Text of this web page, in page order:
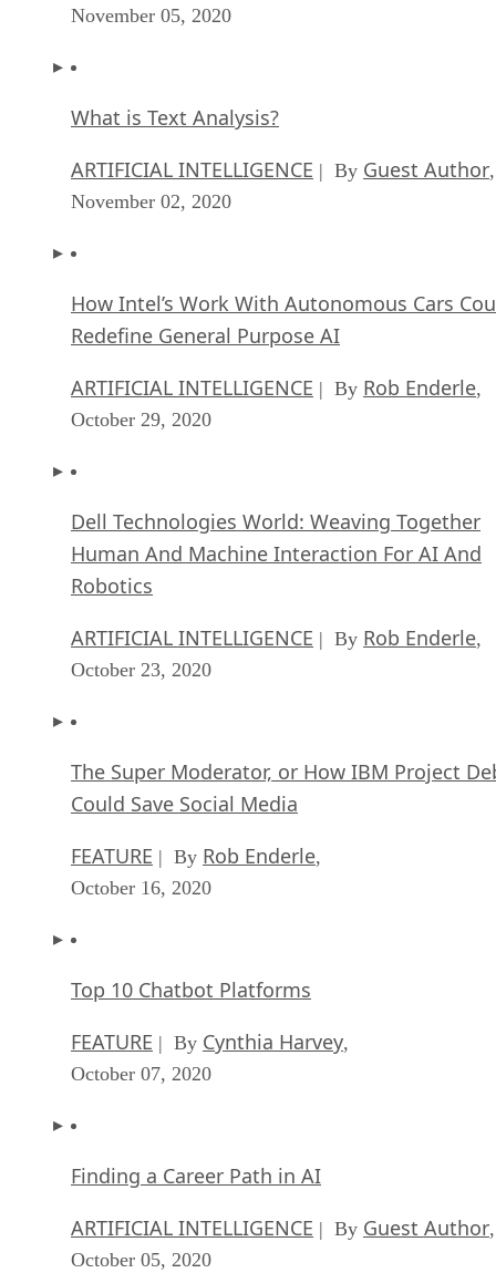
November 05, 2020
What is Text Analysis?
ARTIFICIAL INTELLIGENCE | By Guest Author,
November 02, 2020
How Intel’s Work With Autonomous Cars
Redefine General Purpose AI
ARTIFICIAL INTELLIGENCE | By Rob Enderle,
October 29, 2020
Dell Technologies World: Weaving Together
Human And Machine Interaction For AI And
Robotics
ARTIFICIAL INTELLIGENCE | By Rob Enderle,
October 23, 2020
The Super Moderator, or How IBM Project
Could Save Social Media
FEATURE | By Rob Enderle,
October 16, 2020
Top 10 Chatbot Platforms
FEATURE | By Cynthia Harvey,
October 07, 2020
Finding a Career Path in AI
ARTIFICIAL INTELLIGENCE | By Guest Author,
October 05, 2020